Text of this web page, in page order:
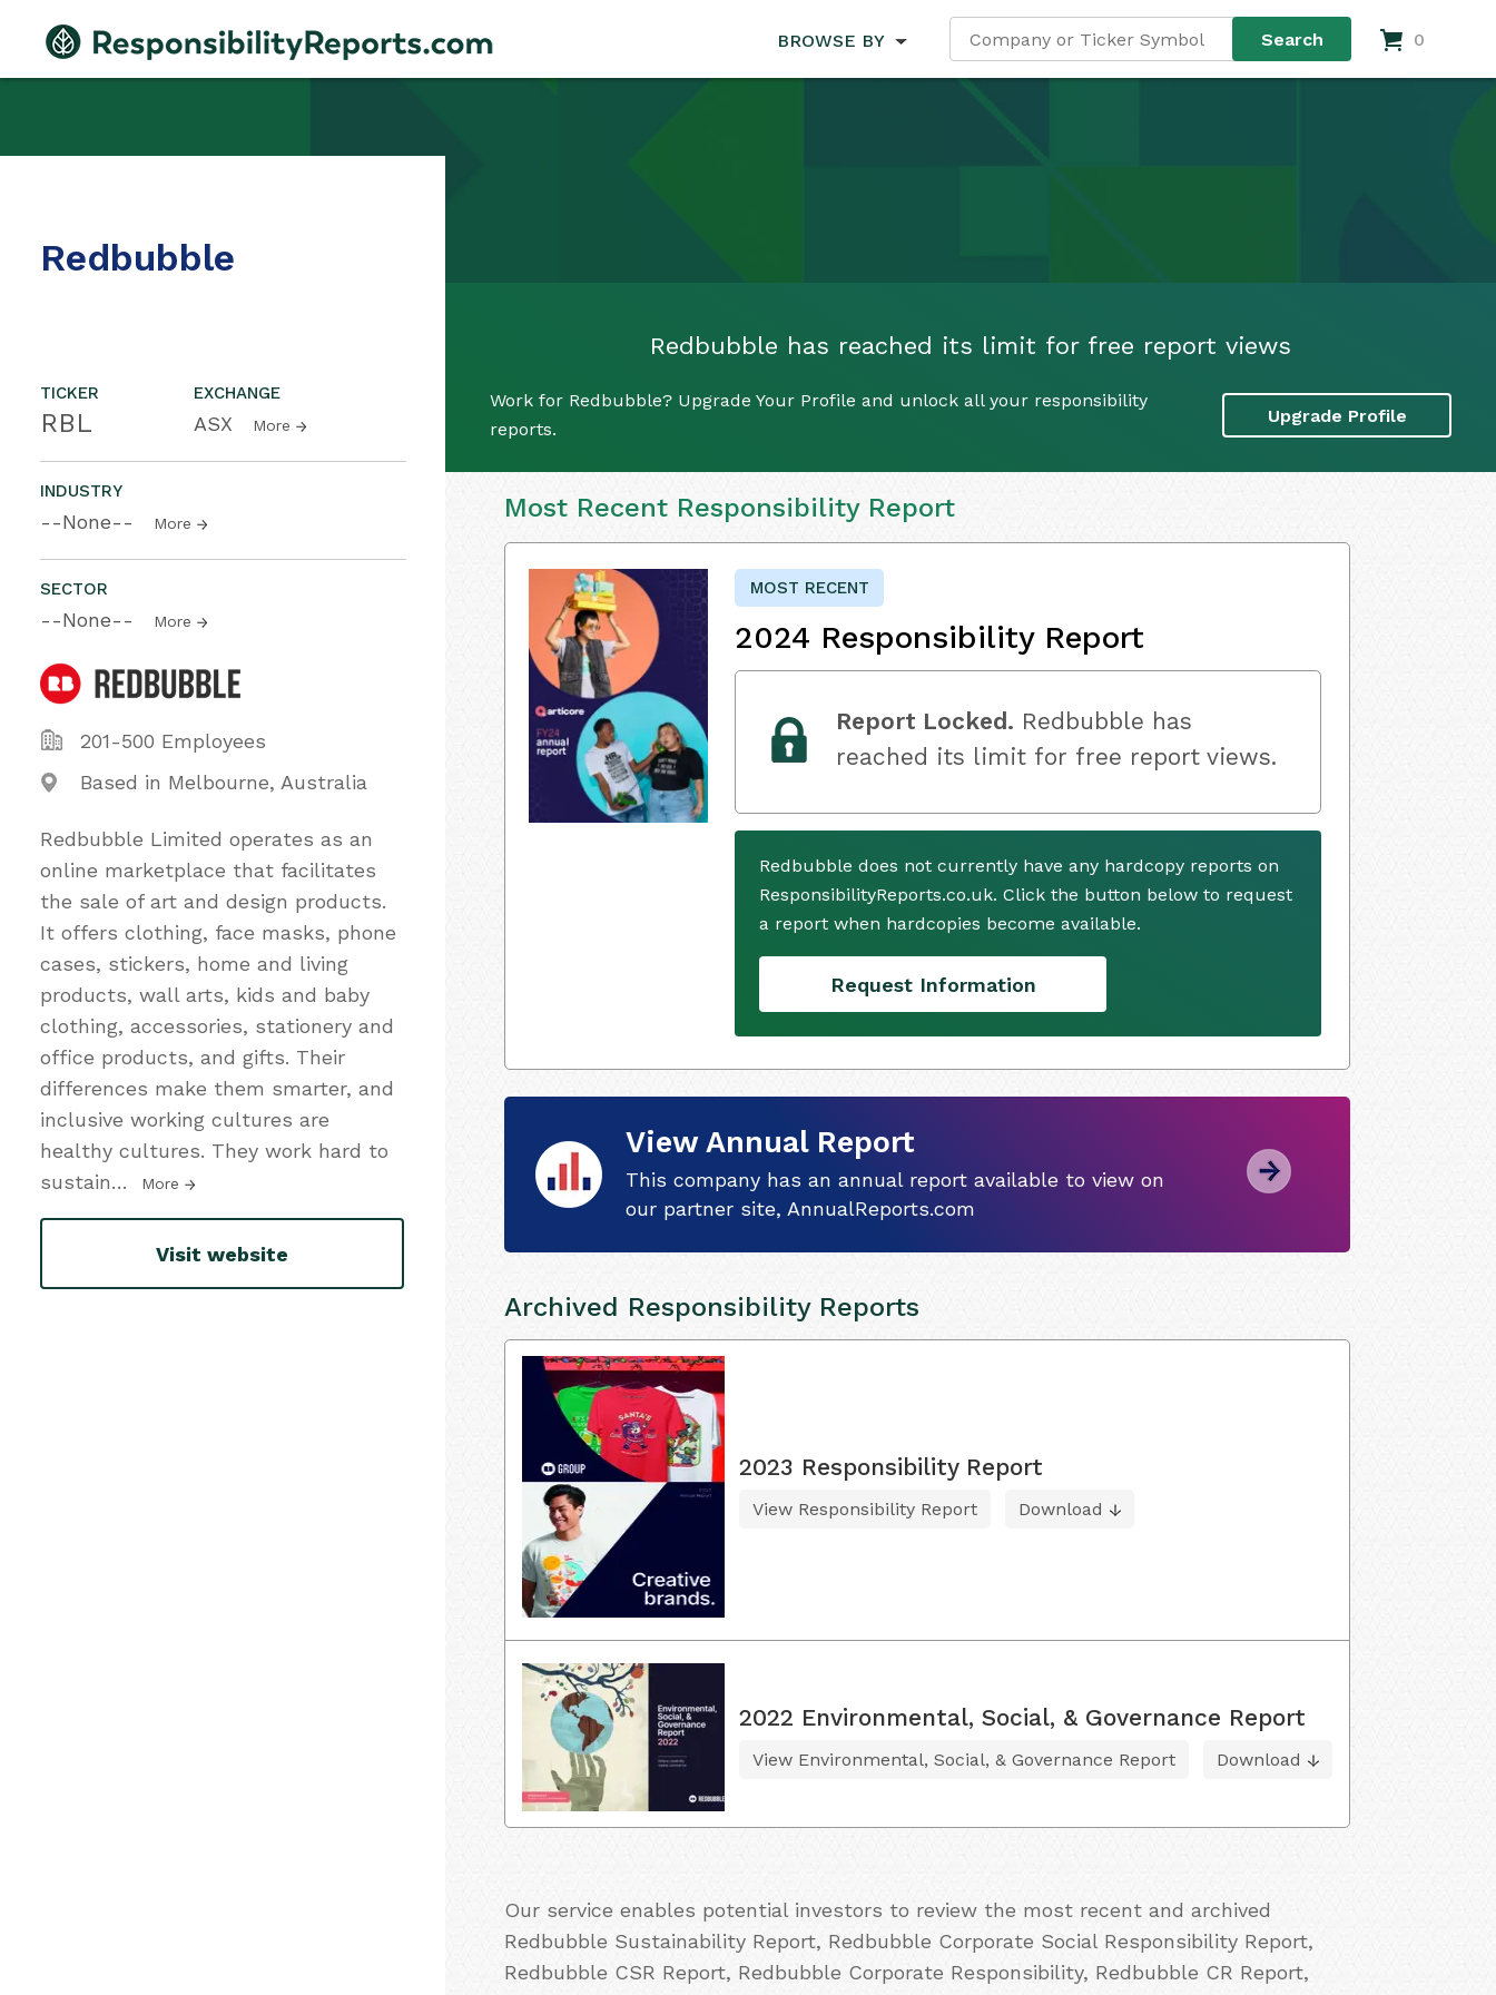
BROWSE BY 0
Redbubble has reached its limit for free report views
Work for Redbubble? Upgrade Your Profile and unlock all your responsibility
reports.
Upgrade Profile
Redbubble
TICKER
RBL
EXCHANGE
ASX More
INDUSTRY
--None-- More
SECTOR
--None-- More
201-500 Employees
Based in Melbourne, Australia
Redbubble Limited operates as an
online marketplace that facilitates
the sale of art and design products.
It offers clothing, face masks, phone
cases, stickers, home and living
products, wall arts, kids and baby
clothing, accessories, stationery and
office products, and gifts. Their
differences make them smarter, and
inclusive working cultures are
healthy cultures. They work hard to
sustain… More
Visit website
Most Recent Responsibility Report
MOST RECENT
2024 Responsibility Report
Report Locked. Redbubble has
reached its limit for free report views.
Redbubble does not currently have any hardcopy reports on
ResponsibilityReports.co.uk. Click the button below to request
a report when hardcopies become available.
Request Information
View Annual Report
This company has an annual report available to view on
our partner site, AnnualReports.com
Archived Responsibility Reports
2023 Responsibility Report
View Responsibility Report Download
2022 Environmental, Social, & Governance Report
View Environmental, Social, & Governance Report Download
Our service enables potential investors to review the most recent and archived
Redbubble Sustainability Report, Redbubble Corporate Social Responsibility Report,
Redbubble CSR Report, Redbubble Corporate Responsibility, Redbubble CR Report,